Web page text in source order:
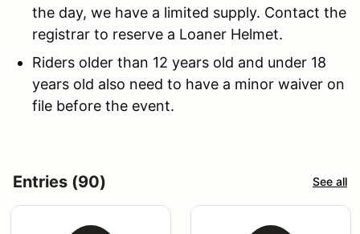
the day, we have a limited supply. Contact the
registrar to reserve a Loaner Helmet.
Riders older than 12 years old and under 18
years old also need to have a minor waiver on
file before the event.
Entries (90) See all